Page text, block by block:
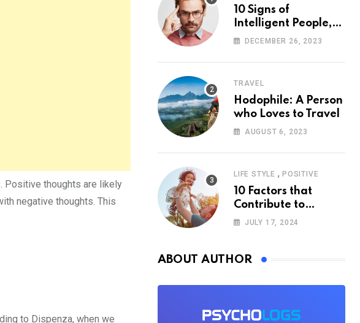
Positive thoughts are likely
negative thoughts. This
to Dispenza, when we
10 Signs of
Intelligent People,
According to
DECEMBER 26, 2023
TRAVEL
Hodophile: A Person
who Loves to Travel
AUGUST 6, 2023
LIFE STYLE , POSITIVE
10 Factors that
Contribute to
Happiness,
JULY 17, 2024
ABOUT AUTHOR